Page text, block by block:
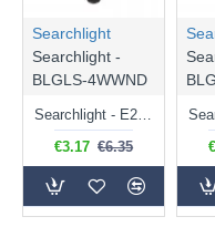
Searchlight
Searchlight -
BLGLS-4WWND
Searchlight - E27 Clear Classic Bulb 4W - 378 lm
€3.17 €6.35